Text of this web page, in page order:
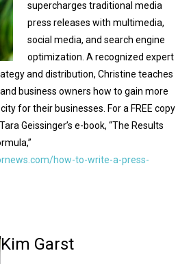
supercharges traditional media
press releases with multimedia,
social media, and search engine
optimization. A recognized expert
and distribution, Christine teaches
business owners how to gain more
for their businesses. For a FREE copy
Geissinger’s e-book, “The Results
how-to-write-a-press-
Kim Garst